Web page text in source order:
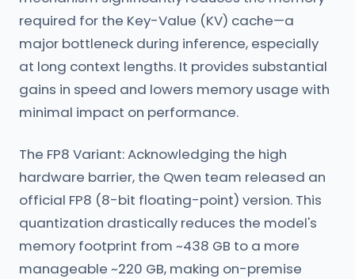
required for the Key-Value (KV) cache—a
major bottleneck during inference, especially
at long context lengths. It provides substantial
gains in speed and lowers memory usage with
minimal impact on performance.
The FP8 Variant: Acknowledging the high
hardware barrier, the Qwen team released an
official FP8 (8-bit floating-point) version. This
quantization drastically reduces the model's
memory footprint from ~438 GB to a more
manageable ~220 GB, making on-premise